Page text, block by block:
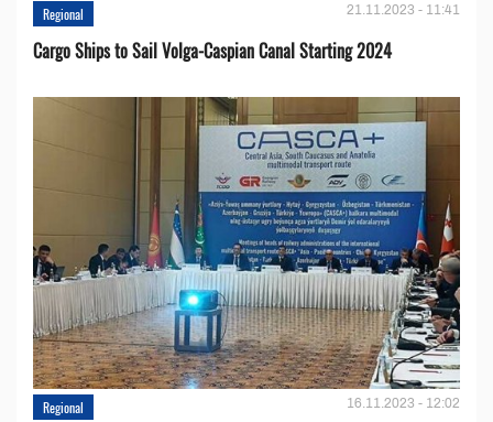
Regional 21.11.2023 - 11:41
Cargo Ships to Sail Volga-Caspian Canal Starting 2024
Regional 16.11.2023 - 12:02